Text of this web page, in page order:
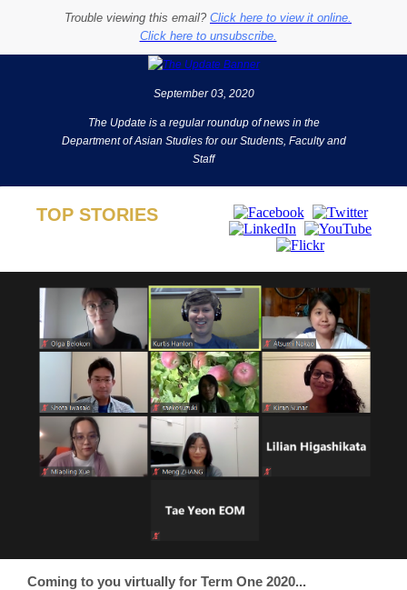
Trouble viewing this email? Click here to view it online.
Click here to unsubscribe.
September 03, 2020
The Update is a regular roundup of news in the
Department of Asian Studies for our Students, Faculty and
Staff
TOP STORIES
Coming to you virtually for Term One 2020...